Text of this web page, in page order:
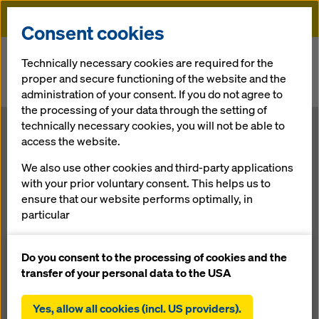
Doka
Las Bambas copper mine: Positive outlook for construction
progress in the Andes
Las Bambas
copper mine:
Positive
outlook for
construction
Consent cookies
Technically necessary cookies are required for the
proper and secure functioning of the website and the
administration of your consent. If you do not agree to
the processing of your data through the setting of
technically necessary cookies, you will not be able to
access the website.
We also use other cookies and third-party applications
with your prior voluntary consent. This helps us to
ensure that our website performs optimally, in
particular
website (functional and statistical cookies),
facilitating a smooth purchasing process when
statistical cookies),
Do you consent to the processing of cookies and the
transfer of your personal data to the USA
Yes, allow all cookies (incl. US providers).